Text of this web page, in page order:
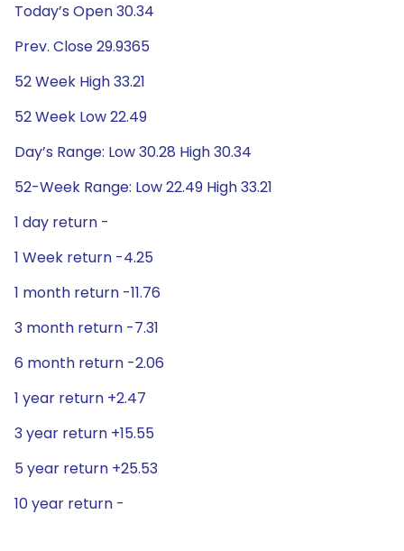
Today’s Open 30.34
Prev. Close 29.9365
52 Week High 33.21
52 Week Low 22.49
Day’s Range: Low 30.28 High 30.34
52-Week Range: Low 22.49 High 33.21
1 day return -
1 Week return -4.25
1 month return -11.76
3 month return -7.31
6 month return -2.06
1 year return +2.47
3 year return +15.55
5 year return +25.53
10 year return -